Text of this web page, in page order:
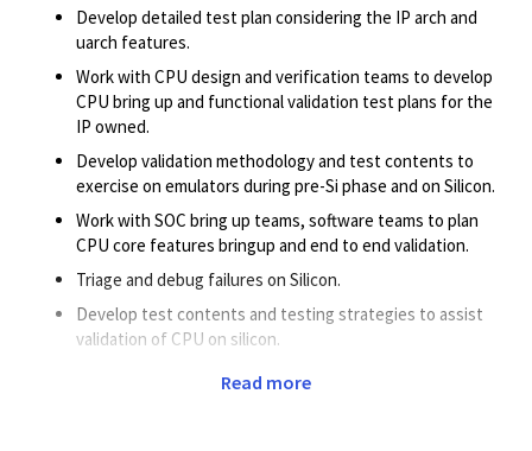
Develop detailed test plan considering the IP arch and
uarch features.
Work with CPU design and verification teams to develop
CPU bring up and functional validation test plans for the
IP owned.
Develop validation methodology and test contents to
exercise on emulators during pre-Si phase and on Silicon.
Work with SOC bring up teams, software teams to plan
CPU core features bringup and end to end validation.
Triage and debug failures on Silicon.
Develop test contents and testing strategies to assist
validation of CPU on silicon.
Work with CPU verification teams to reproduce silicon
Read more